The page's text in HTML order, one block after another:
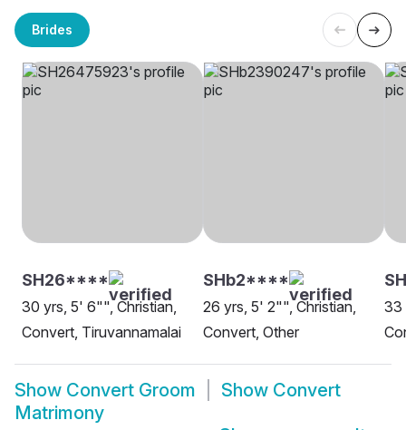
Brides
SH26****
30 yrs, 5' 6"", Christian,
Convert, Tiruvannamalai
SHb2****
26 yrs, 5' 2"", Christian,
Convert, Other
33
Show Convert Groom Show Convert
Matrimony